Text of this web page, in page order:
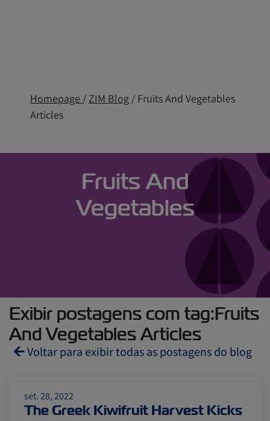
Homepage / ZIM Blog / Fruits And Vegetables
Articles
Fruits And
Vegetables
Exibir postagens com tag:Fruits
And Vegetables Articles
Voltar para exibir todas as postagens do blog
set. 28, 2022
The Greek Kiwifruit Harvest Kicks